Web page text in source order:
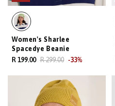
Women's Sharlee
Spacedye Beanie
R 199.00 R 299.00 -33%